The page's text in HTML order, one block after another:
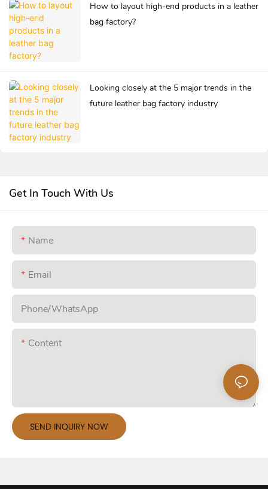
How to layout high-end products in a leather
bag factory?
Looking closely at the 5 major trends in the
future leather bag factory industry
Get In Touch With Us
Name
Email
Phone/whatsApp
Content
SEND INQUIRY NOW